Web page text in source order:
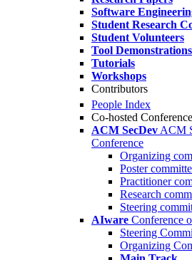
Software
Student Research
Student Volunteers
Tool Demonstrations
Tutorials
Workshops
Contributors
People Index
Co-hosted
ACM SecDev ACM
Conference
Organizing
Poster
Practitioner
Research
Steering
AIware Conference
Steering
Organizing